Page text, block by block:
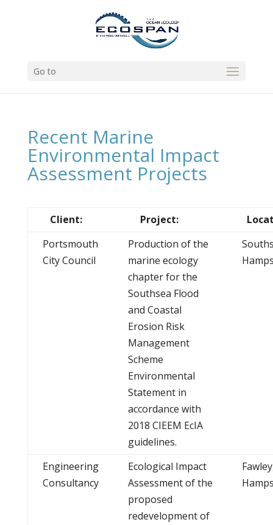
Go to
Recent Marine
Environmental Impact
Assessment Projects
Client: Project:
Portsmouth
City Council
Production of the
marine ecology
chapter for the
Southsea Flood
and Coastal
Erosion Risk
Management
Scheme
Environmental
Statement in
accordance with
2018 CIEEM EcIA
guidelines.
Engineering
Consultancy
Ecological Impact
Assessment of the
proposed
redevelopment of